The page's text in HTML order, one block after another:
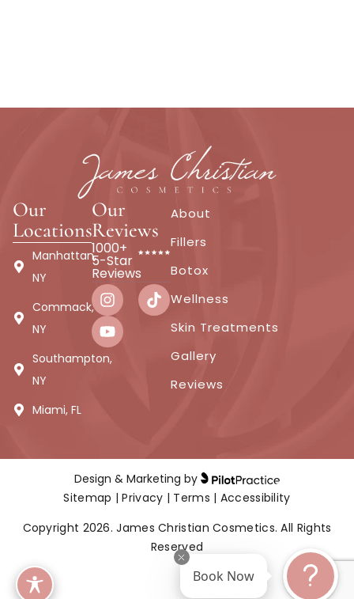
Our
Locations
Manhattan,
NY
Commack,
NY
Southampton,
NY
Miami, FL
Our
Reviews
1000+
5-Star
Reviews
About
Fillers
Botox
Wellness
Skin Treatments
Gallery
Reviews
Copyright 2026. James Christian Cosmetics. All Rights
Reserved
Design & Marketing by
Sitemap | Privacy | Terms | Accessibility
Book Now